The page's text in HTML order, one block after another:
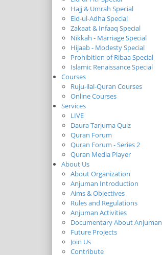
Hajj & Umrah Special
Eid-ul-Adha Special
Zakaat & Infaaq Special
Nikkah - Marriage Special
Hijaab - Modesty Special
Prohibition of Ribaa Special
Islamic Renaissance Special
Courses
Ruju-ilal-Quran Courses
Online Courses
Services
LIVE
Daura Tarjuma Quiz
Quran Forum
Quran Forum - Series 2
Quran Media Player
About Us
About Organization
Anjuman Introduction
Aims & Objectives
Rules and Regulations
Anjuman Activities
Documentary About Anjuman
Future Projects
Join Us
Contribute